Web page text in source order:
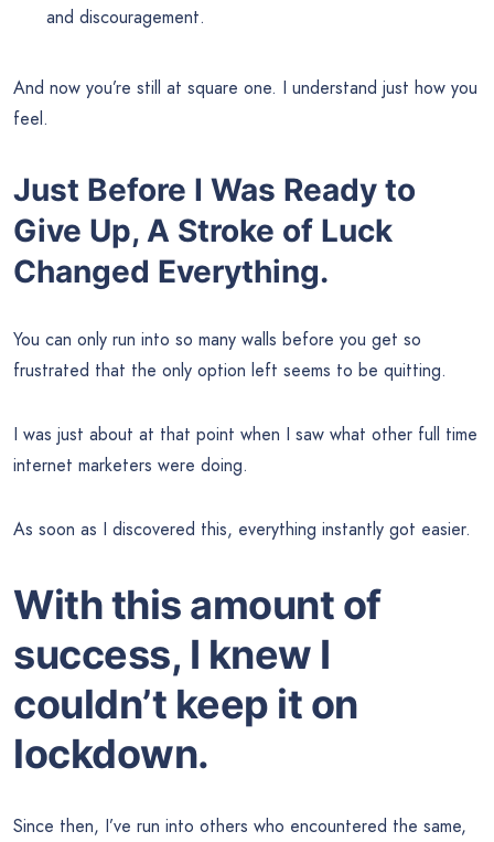
and discouragement.
And now you’re still at square one. I understand just how you
feel.
Just Before I Was Ready to
Give Up, A Stroke of Luck
Changed Everything.
You can only run into so many walls before you get so
frustrated that the only option left seems to be quitting.
I was just about at that point when I saw what other full time
internet marketers were doing.
As soon as I discovered this, everything instantly got easier.
With this amount of
success, I knew I
couldn’t keep it on
lockdown.
Since then, I’ve run into others who encountered the same,